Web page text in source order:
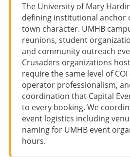
The University of Mary
defining institutional anchor
town character. UMHB
reunions, student
and community outreach
Crusaders organizations
require the same level of
operator professionalism,
coordination that Capital
to every booking. We
event logistics including
naming for UMHB event
hours.